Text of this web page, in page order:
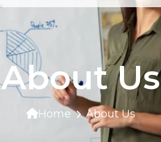
About Us
Home About Us